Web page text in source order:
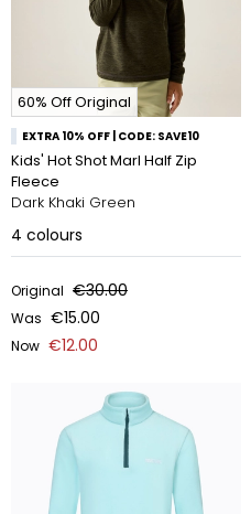
60% Off Original
EXTRA 10% OFF | CODE: SAVE10
Kids' Hot Shot Marl Half Zip
Fleece
Dark Khaki Green
4 colours
Original €30.00
Was €15.00
Now €12.00